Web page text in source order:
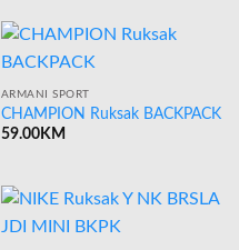
ARMANI SPORT
CHAMPION Ruksak BACKPACK
59.00KM